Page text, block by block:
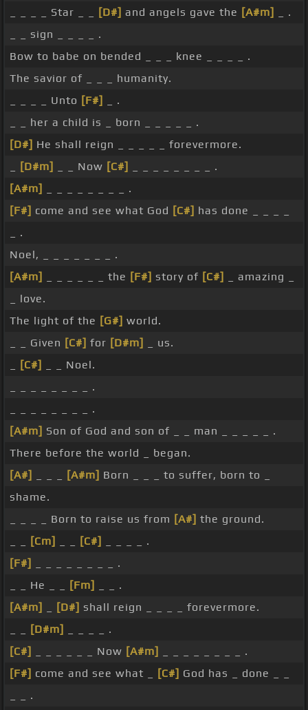
_ _ _ _ Star _ _
[D#] and angels gave the [A#m]
_ .
_ _ sign _ _ _ _ .
Bow to babe on bended _ _ _ knee _ _ _ _ .
The savior of _ _ _ humanity.
_ _ _ _ Unto [F#]
_ .
_ _ her a child is _ born _ _ _ _ _ .
[D#] He shall reign _ _ _ _ _ forevermore.
[D#m] _ _ Now [C#]
_ _ _ _ _ _ _ _ .
[A#m]
_ _ _ _ _ _ _ _ .
[F#] come and see what God [C#] has done _ _ _ _
_ .
Noel, _ _ _ _ _ _ _ .
[A#m]
_ _ _ _ _ _ the [F#] story of [C#]
_ amazing _
_ love.
The light of the [G#] world.
_ _ Given [C#] for [D#m]
_ us.
[C#]
_ _ Noel.
_ _ _ _ _ _ _ _ .
_ _ _ _ _ _ _ _ .
[A#m] Son of God and son of _ _ man _ _ _ _ _ .
There before the world _ began.
[A#]
[A#m] Born _ _ _ to suffer, born to _
shame.
_ _ _ _ Born to raise us from [A#] the ground.
[Cm] [C#]
_ _ _ _ .
[F#]
_ _ _ _ _ _ _ _ .
_ _ He _ _
[Fm]
_ _ .
[A#m]
[D#] shall reign _ _ _ _ forevermore.
[D#m]
_ _ _ _ .
[C#]
_ _ _ _ _ _ Now [A#m]
_ _ _ _ _ _ _ _ .
[F#] come and see what _ [C#] God has _ done _ _
_ _ .